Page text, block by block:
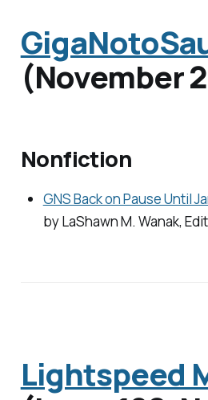
(November
Nonfiction
GNS Back on Pause Until
by LaShawn M. Wanak,
Lightspeed